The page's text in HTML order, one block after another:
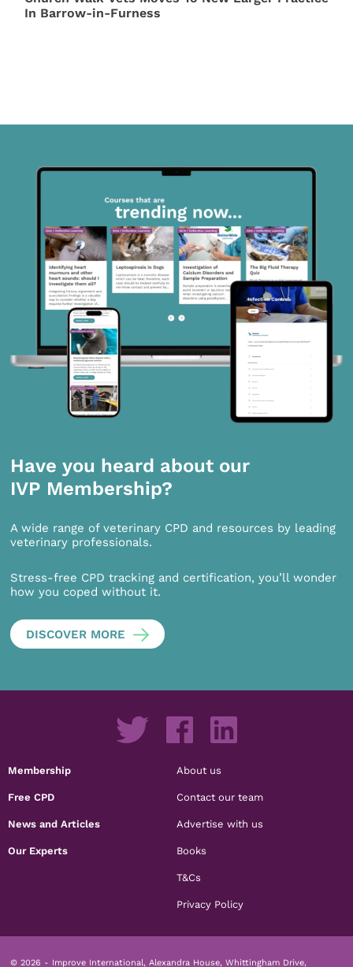
In Barrow-in-Furness
Have you heard about our
IVP Membership?
A wide range of veterinary CPD and resources by leading
veterinary professionals.
Stress-free CPD tracking and certification, you’ll wonder
how you coped without it.
DISCOVER MORE
Membership
Free CPD
News and Articles
Our Experts
About us
Contact our team
Advertise with us
Books
T&Cs
Privacy Policy
© 2026 - Improve International, Alexandra House, Whittingham Drive,